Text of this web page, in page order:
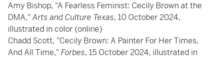
Amy Bishop, "A Fearless Feminist: Cecily Brown at the
DMA,"Arts and Culture Texas, 10 October 2024,
illustrated in color (online)
Chadd Scott, "Cecily Brown: A Painter For Her Times,
And All Time,"Forbes, 15 October 2024, illustrated in